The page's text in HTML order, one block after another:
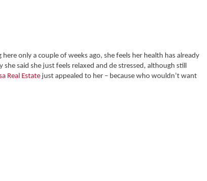
only a couple of weeks ago, she feels her health has already
said she just feels relaxed and de stressed, although still
Real Estate just appealed to her – because who wouldn’t want